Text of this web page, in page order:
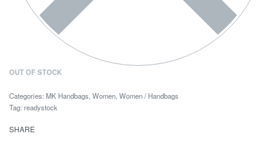
OUT OF STOCK
Categories: MK Handbags, Women, Women / Handbags
Tag: readystock
SHARE